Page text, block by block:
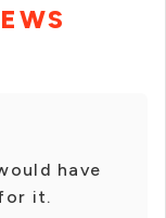
have
it.